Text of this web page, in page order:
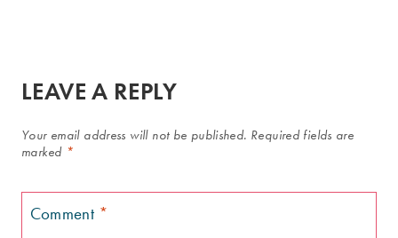
LEAVE A REPLY
Your email address will not be published. Required fields are
marked *
Comment *